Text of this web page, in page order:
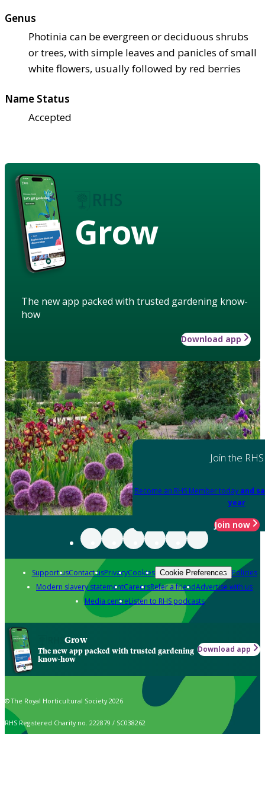
Genus
Photinia can be evergreen or deciduous shrubs
or trees, with simple leaves and panicles of small
white flowers, usually followed by red berries
Name Status
Accepted
Grow
The new app packed with trusted gardening know-
how
Download app
Join the RHS
Become an RHS Member today and
year
Join now
Support usContact usPrivacyCookies Cookie Preferences Policies
Modern slavery statementCareersRefer a friendAdvertise with us
Media centreListen to RHS podcasts
Grow
The new app packed with trusted gardening
know-how
Download app
© The Royal Horticultural Society 2026
RHS Registered Charity no. 222879 / SC038262